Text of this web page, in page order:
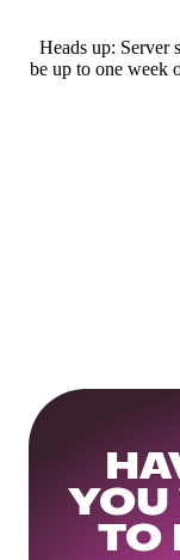
Heads up: Server
be up to one week
YOU
TO